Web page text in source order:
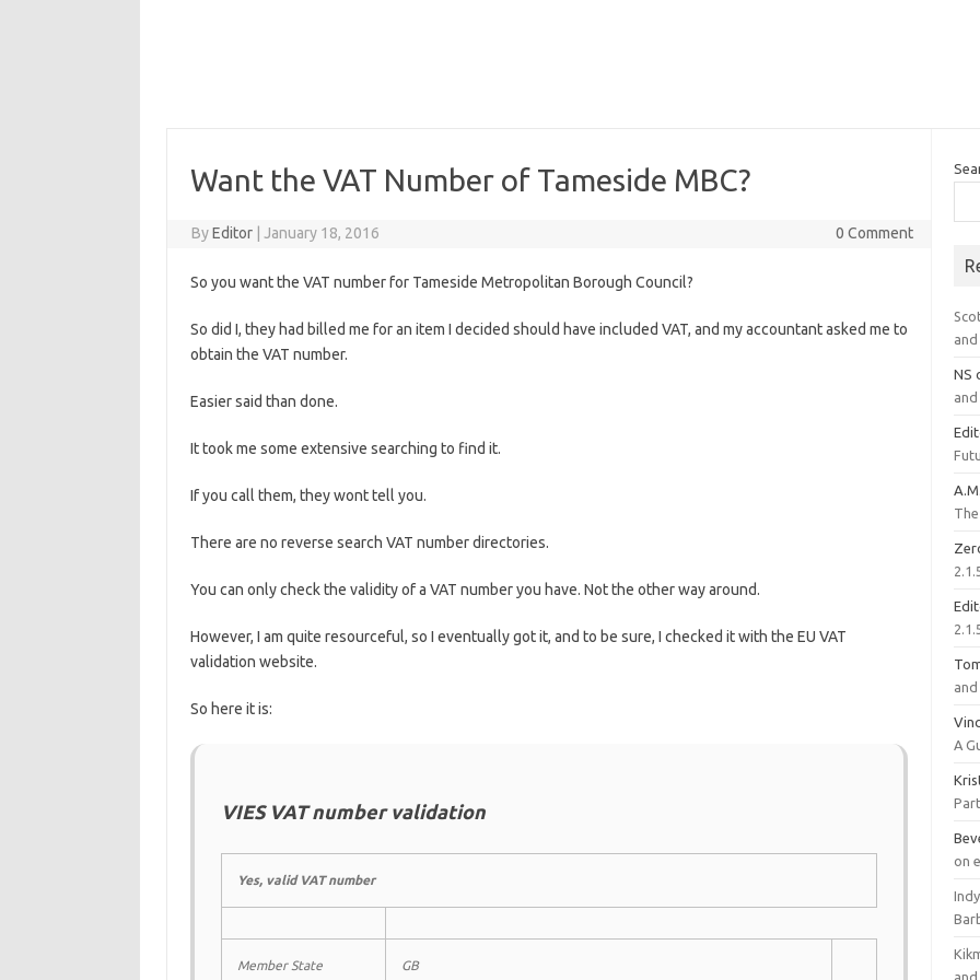
Want the VAT Number of Tameside MBC?
ByEditor January 18, 2016 0 Comment
So you want the VAT number for Tameside Metropolitan Borough Council?
So did I, they had billed me for an item I decided should have included VAT, and my accountant asked me to
obtain the VAT number.
Easier said than done.
It took me some extensive searching to find it.
If you call them, they wont tell you.
There are no reverse search VAT number directories.
You can only check the validity of a VAT number you have. Not the other way around.
However, I am quite resourceful, so I eventually got it, and to be sure, I checked it with the EU VAT
validation website.
So here it is:
VIES VAT number validation
Yes, valid VAT number
Member State GB
NS
and
A
on
Indy